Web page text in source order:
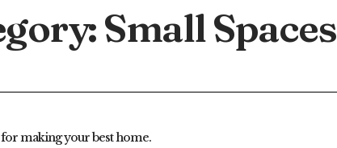
Small Spaces
making your best home.